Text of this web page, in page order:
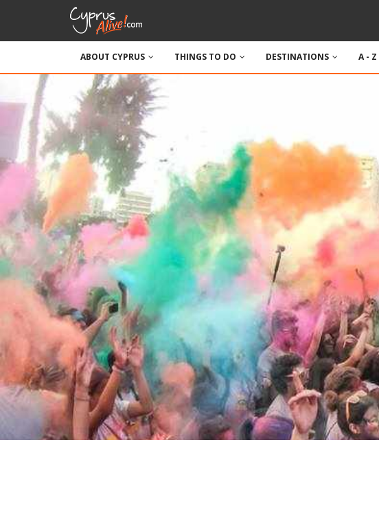
ABOUT CYPRUS THINGS TO DO DESTINATIONS A - Z